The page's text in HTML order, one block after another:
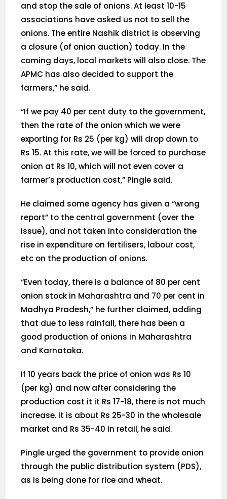
and stop the sale of onions. At least 10-15
associations have asked us not to sell the
onions. The entire Nashik district is observing
a closure (of onion auction) today. In the
coming days, local markets will also close. The
APMC has also decided to support the
farmers,” he said.
“If we pay 40 per cent duty to the government,
then the rate of the onion which we were
exporting for Rs 25 (per kg) will drop down to
Rs 15. At this rate, we will be forced to purchase
onion at Rs 10, which will not even cover a
farmer’s production cost,” Pingle said.
He claimed some agency has given a “wrong
report” to the central government (over the
issue), and not taken into consideration the
rise in expenditure on fertilisers, labour cost,
etc on the production of onions.
“Even today, there is a balance of 80 per cent
onion stock in Maharashtra and 70 per cent in
Madhya Pradesh,” he further claimed, adding
that due to less rainfall, there has been a
good production of onions in Maharashtra
and Karnataka.
If 10 years back the price of onion was Rs 10
(per kg) and now after considering the
production cost it it Rs 17-18, there is not much
increase. It is about Rs 25-30 in the wholesale
market and Rs 35-40 in retail, he said.
Pingle urged the government to provide onion
through the public distribution system (PDS),
as is being done for rice and wheat.